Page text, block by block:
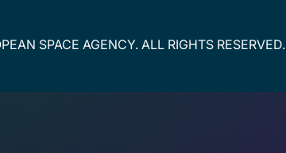
SPACE AGENCY. ALL RIGHTS RESERVED.